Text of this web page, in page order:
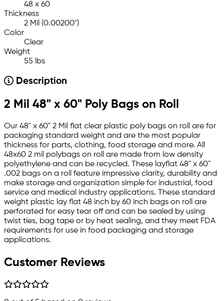
48 x 60
Thickness
2 Mil (0.00200")
Color
Clear
Weight
55 lbs
Description
2 Mil 48" x 60" Poly Bags on Roll
Our 48" x 60" 2 Mil flat clear plastic poly bags on roll are for
packaging standard weight and are the most popular
thickness for parts, clothing, food storage and more. All
48x60 2 mil polybags on roll are made from low density
polyethylene and can be recycled. These layflat 48" x 60"
.002 bags on a roll feature impressive clarity, durability and
make storage and organization simple for industrial, food
service and medical industry applications. These standard
weight plastic lay flat 48 inch by 60 inch bags on roll are
perforated for easy tear off and can be sealed by using
twist ties, bag tape or by heat sealing, and they meet FDA
requirements for use in food packaging and storage
applications.
Customer Reviews